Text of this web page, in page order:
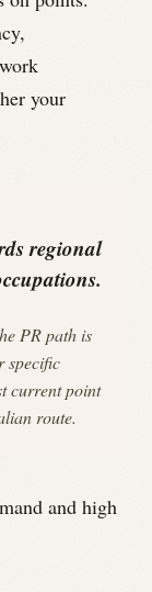
your
regional
PR path is
specific
current point
route.
and high